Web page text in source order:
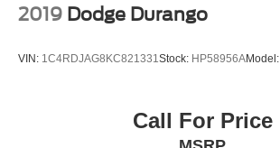
2019 Dodge Durango
VIN: 1C4RDJAG8KC821331Stock: HP58956AModel:
Call For Price